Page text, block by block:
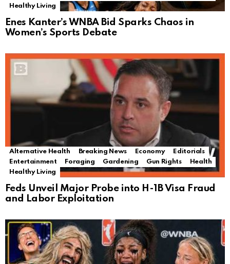
Healthy Living
Enes Kanter’s WNBA Bid Sparks Chaos in
Women’s Sports Debate
Alternative Health Breaking News Economy
Editorials
Entertainment
Foraging Gardening Gun Rights
Health
Healthy Living
Feds Unveil Major Probe into H-1B Visa Fraud
and Labor Exploitation